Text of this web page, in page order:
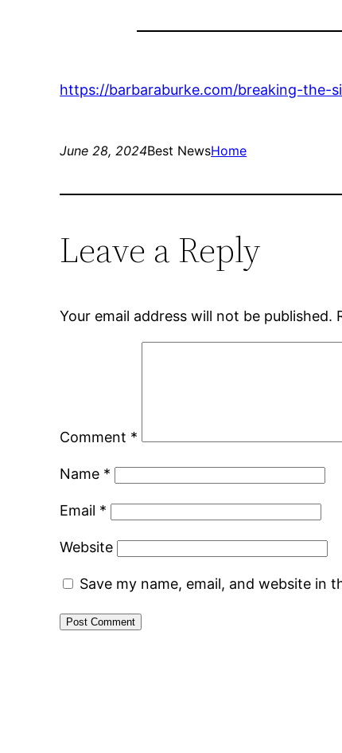
https://barbaraburke.com/breaking-the-
June 28, 2024Best NewsHome
Leave a Reply
Your email address will not be published.
Comment *
Name *
Email *
Website
Save my name, email, and website in